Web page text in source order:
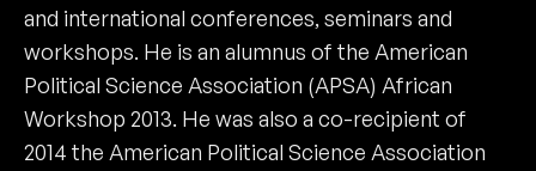
and international conferences, seminars and
workshops. He is an alumnus of the American
Political Science Association (APSA) African
Workshop 2013. He was also a co-recipient of
2014 the American Political Science Association